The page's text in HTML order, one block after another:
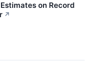
on Record
↗